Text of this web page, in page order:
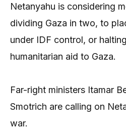
Netanyahu is considering
dividing Gaza in two, to
under IDF control, or
humanitarian aid to Gaza.
Far-right ministers Itamar
Smotrich are calling on
war.